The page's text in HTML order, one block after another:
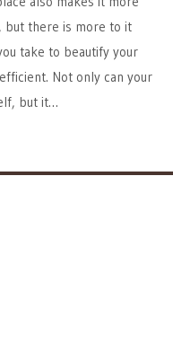
but there is more to it
take to beautify your
Not only can your
but it…